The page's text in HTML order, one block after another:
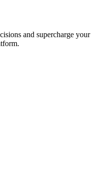
and supercharge your